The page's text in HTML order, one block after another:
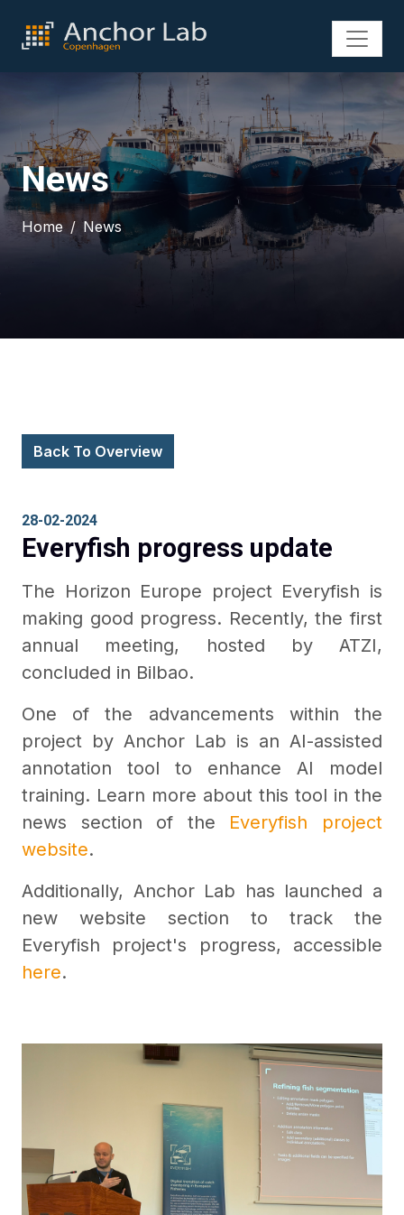
News
Home News
Back To Overview
28-02-2024
Everyfish progress update
The Horizon Europe project Everyfish is
making good progress. Recently, the first
annual meeting, hosted by ATZI,
concluded in Bilbao.
One of the advancements within the
project by Anchor Lab is an AI-assisted
annotation tool to enhance AI model
training. Learn more about this tool in the
news section of the Everyfish project
website.
Additionally, Anchor Lab has launched a
new website section to track the
Everyfish project's progress, accessible
here.